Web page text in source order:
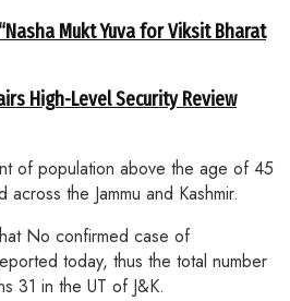
Mukt Yuva for Viksit Bharat
High-Level Security Review
of population above the age of 45
the Jammu and Kashmir.
No confirmed case of
today, thus the total number
31 in the UT of J&K.